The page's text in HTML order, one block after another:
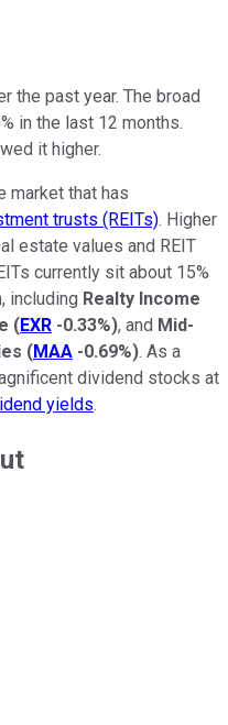
the past year. The broad
in the last 12 months.
it higher.
market that has
trusts (REITs). Higher
estate values and REIT
currently sit about 15%
including Realty Income
(EXR -0.33%), and Mid-
(MAA -0.69%). As a
dividend stocks at
yields.